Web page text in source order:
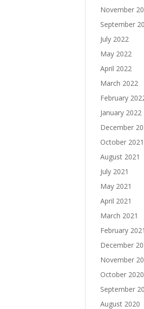
November
September
July 2022
May 2022
April 2022
March 2022
February
January 2022
December
October 2021
August 2021
July 2021
May 2021
April 2021
March 2021
February 2021
December
November
October 2020
September
August 2020